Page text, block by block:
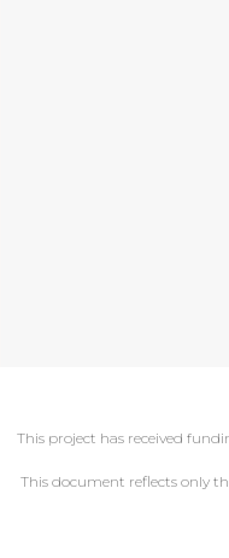
This project has received
This document reflects only